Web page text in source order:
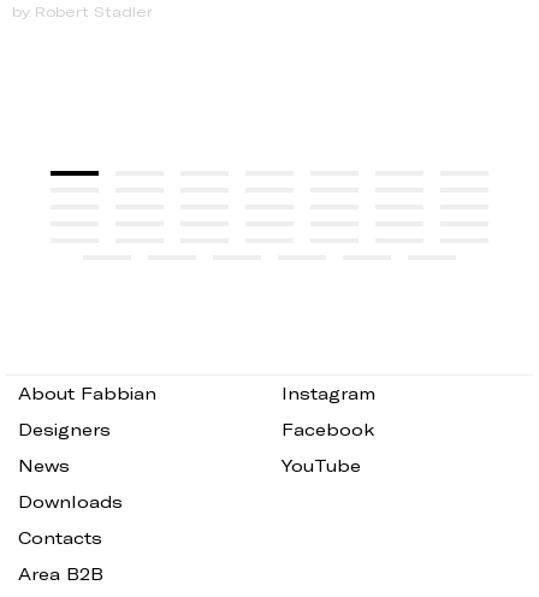
by Robert Stadler
About Fabbian
Designers
News
Downloads
Contacts
Area B2B
Instagram
Facebook
YouTube